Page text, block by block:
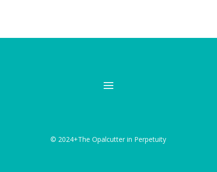
© 2024+The Opalcutter in Perpetuity